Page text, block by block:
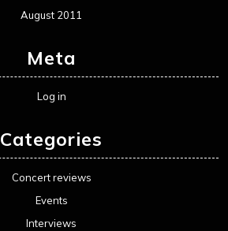
August 2011
Meta
Log in
Categories
Concert reviews
Events
Interviews